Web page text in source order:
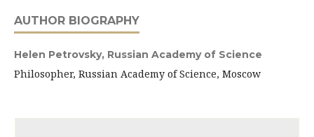
AUTHOR BIOGRAPHY
Helen Petrovsky, Russian Academy of Science
Philosopher, Russian Academy of Science, Moscow